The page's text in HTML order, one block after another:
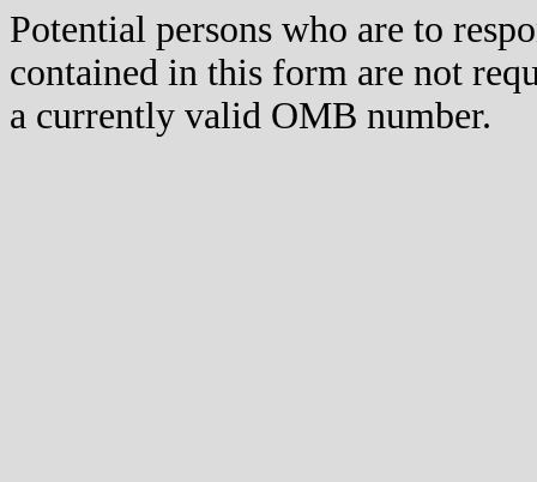
Potential persons who are to
contained in this form are not
a currently valid OMB number.